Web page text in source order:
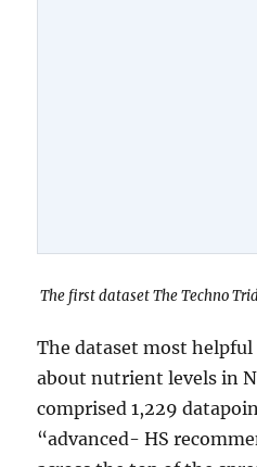
The first dataset The Techno
The dataset most
about nutrient levels in
comprised 1,229
“advanced- HS